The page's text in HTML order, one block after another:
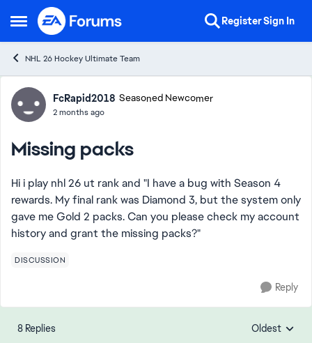
Open Side Menu
Skip to content RegisterSign In
NHL 26 Hockey Ultimate Team
Forum Discussion
FcRapid2018 Seasoned Newcomer
2 months ago
Missing packs
Hi i play nhl 26 ut rank and "I have a bug with Season 4
rewards. My final rank was Diamond 3, but the system only
gave me Gold 2 packs. Can you please check my account
history and grant the missing packs?"
DISCUSSION
Reply
8 Replies Replies
Oldest